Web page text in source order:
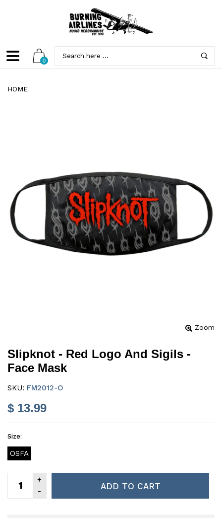
0
HOME
Zoom
Slipknot - Red Logo And Sigils -
Face Mask
SKU: FM2012-O
$ 13.99
Size:
OSFA
ADD TO CART